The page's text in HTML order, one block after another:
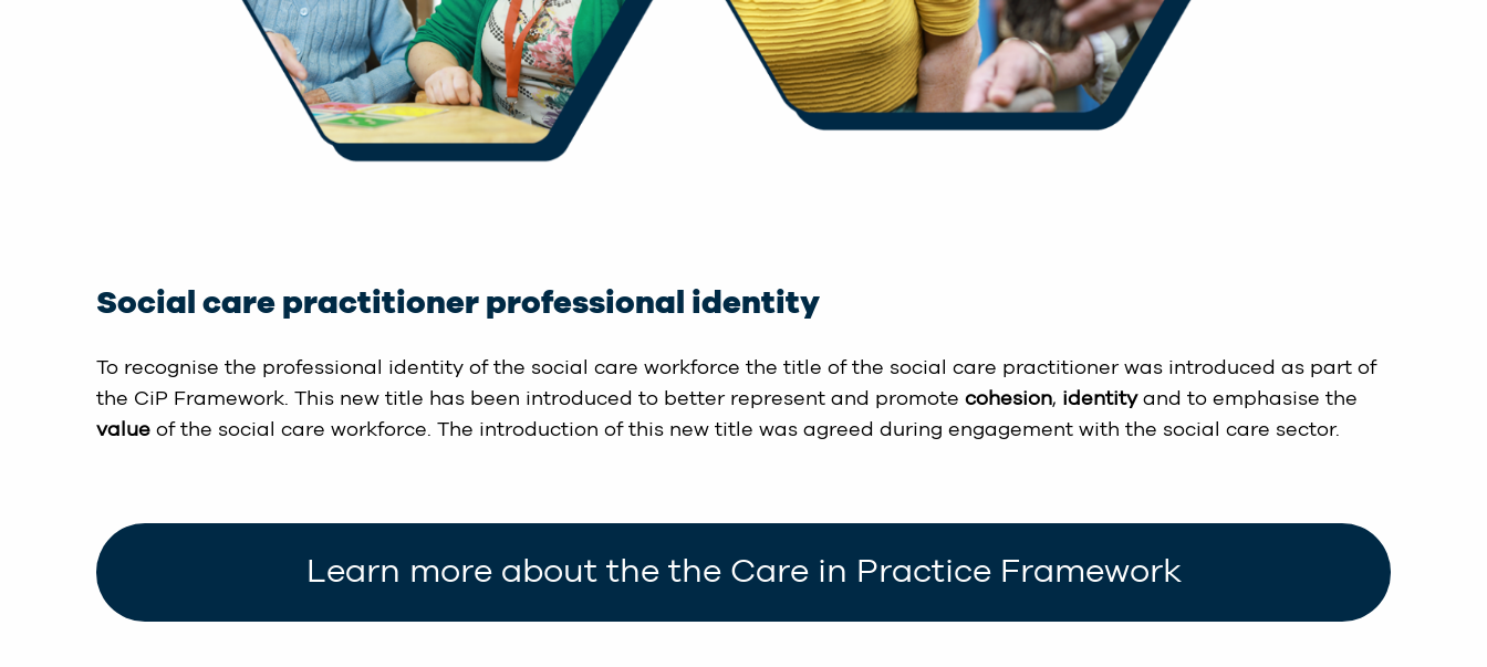
Social care practitioner professional identity
To recognise the professional identity of the social care workforce the title of the social care practitioner was introduced as part of
the CiP Framework. This new title has been introduced to better represent and promote cohesion, identityand to emphasise the
value of the social care workforce. The introduction of this new title was agreed during engagement with the social care sector.
Learn more about the the Care in Practice Framework